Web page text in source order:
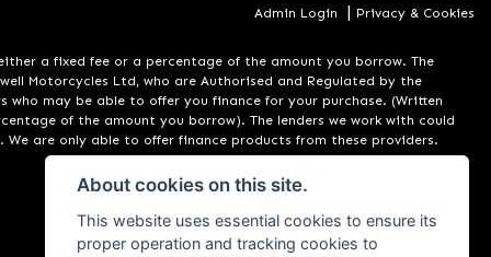
Admin Login | Privacy & Cookies
either a fixed fee or a percentage of the amount you borrow. The
Motorcycles Ltd, who are Authorised and Regulated by the
who may be able to offer you finance for your purchase. (Written
of the amount you borrow). The lenders we work with could
are only able to offer finance products from these providers.
About cookies on this site.
This website uses essential cookies to ensure its
proper operation and tracking cookies to